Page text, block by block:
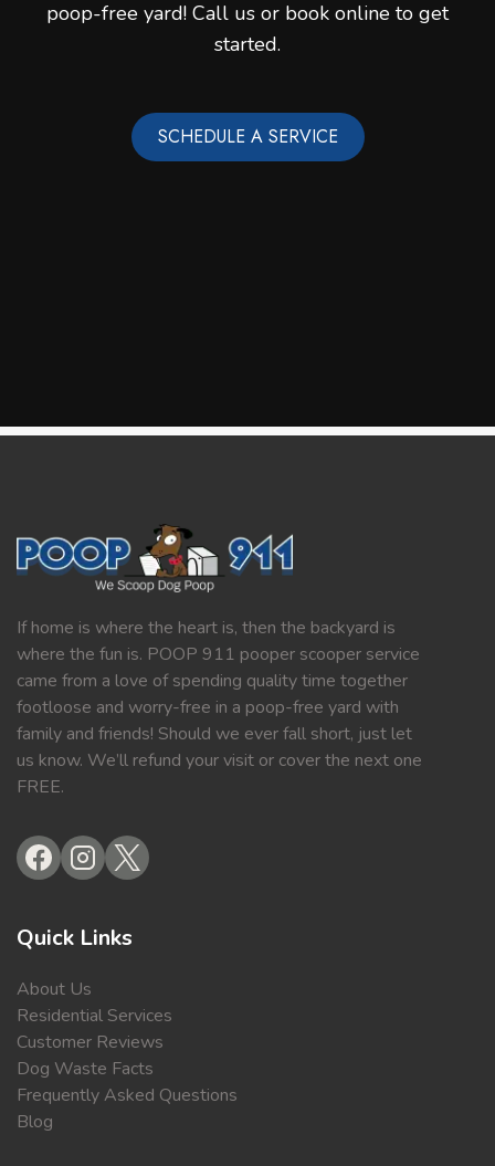
poop-free yard! Call us or book online to get
started.
SCHEDULE A SERVICE
If home is where the heart is, then the backyard is
where the fun is. POOP 911 pooper scooper service
came from a love of spending quality time together
footloose and worry-free in a poop-free yard with
family and friends! Should we ever fall short, just let
us know. We’ll refund your visit or cover the next one
FREE.
Quick Links
About Us
Residential Services
Customer Reviews
Dog Waste Facts
Frequently Asked Questions
Blog